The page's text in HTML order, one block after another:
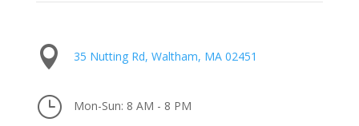
 35 Nutting Rd, Waltham, MA 02451
} Mon-Sun: 8 AM - 8 PM